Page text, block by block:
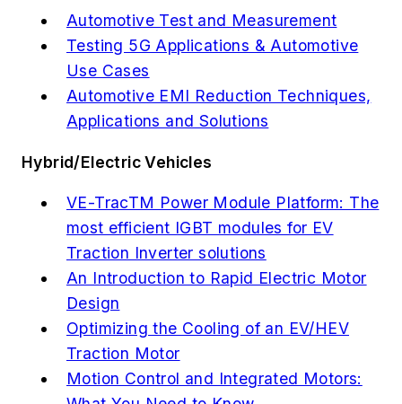
Automotive Test and Measurement
Testing 5G Applications & Automotive
Use Cases
Automotive EMI Reduction Techniques,
Applications and Solutions
Hybrid/Electric Vehicles
VE-TracTM Power Module Platform: The
most efficient IGBT modules for EV
Traction Inverter solutions
An Introduction to Rapid Electric Motor
Design
Optimizing the Cooling of an EV/HEV
Traction Motor
Motion Control and Integrated Motors: